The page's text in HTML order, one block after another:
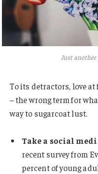
Just another
To its detractors, love
– the wrong term for
way to sugarcoat lust.
Take a social
recent survey from
percent of young